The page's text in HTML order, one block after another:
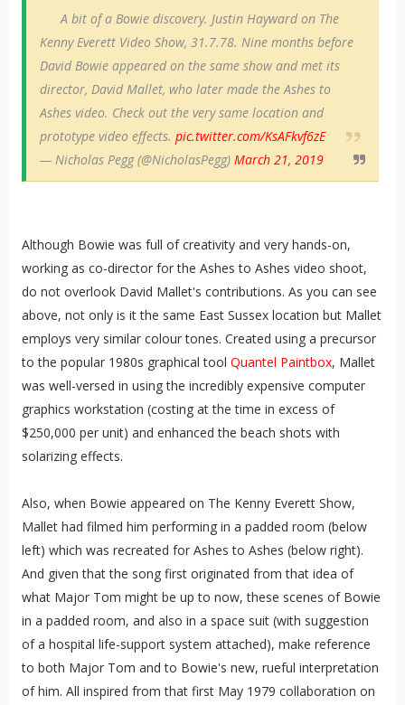
A bit of a Bowie discovery. Justin Hayward on The
Kenny Everett Video Show, 31.7.78. Nine months before
David Bowie appeared on the same show and met its
director, David Mallet, who later made the Ashes to
Ashes video. Check out the very same location and
prototype video effects. pic.twitter.com/KsAFkvf6zE
— Nicholas Pegg (@NicholasPegg) March 21, 2019
Although Bowie was full of creativity and very hands-on,
working as co-director for the Ashes to Ashes video shoot,
do not overlook David Mallet's contributions. As you can see
above, not only is it the same East Sussex location but Mallet
employs very similar colour tones. Created using a precursor
to the popular 1980s graphical tool Quantel Paintbox, Mallet
was well-versed in using the incredibly expensive computer
graphics workstation (costing at the time in excess of
$250,000 per unit) and enhanced the beach shots with
solarizing effects.
Also, when Bowie appeared on The Kenny Everett Show,
Mallet had filmed him performing in a padded room (below
left) which was recreated for Ashes to Ashes (below right).
And given that the song first originated from that idea of
what Major Tom might be up to now, these scenes of Bowie
in a padded room, and also in a space suit (with suggestion
of a hospital life-support system attached), make reference
to both Major Tom and to Bowie's new, rueful interpretation
of him. All inspired from that first May 1979 collaboration on